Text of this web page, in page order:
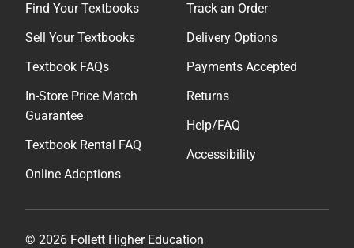
Find Your Textbooks
Sell Your Textbooks
Textbook FAQs
In-Store Price Match
Guarantee
Textbook Rental FAQ
Online Adoptions
Track an Order
Delivery Options
Payments Accepted
Returns
Help/FAQ
Accessibility
© 2026 Follett Higher Education